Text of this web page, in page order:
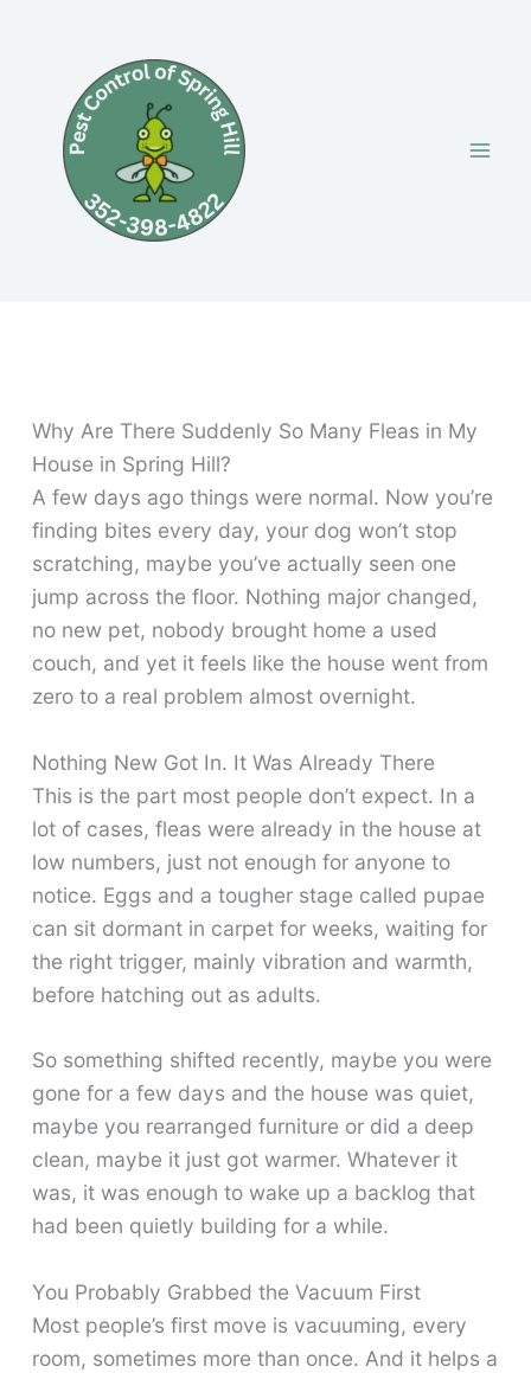
Why Are There Suddenly So Many Fleas in My
House in Spring Hill?
A few days ago things were normal. Now you’re
finding bites every day, your dog won’t stop
scratching, maybe you’ve actually seen one
jump across the floor. Nothing major changed,
no new pet, nobody brought home a used
couch, and yet it feels like the house went from
zero to a real problem almost overnight.
Nothing New Got In. It Was Already There
This is the part most people don’t expect. In a
lot of cases, fleas were already in the house at
low numbers, just not enough for anyone to
notice. Eggs and a tougher stage called pupae
can sit dormant in carpet for weeks, waiting for
the right trigger, mainly vibration and warmth,
before hatching out as adults.
So something shifted recently, maybe you were
gone for a few days and the house was quiet,
maybe you rearranged furniture or did a deep
clean, maybe it just got warmer. Whatever it
was, it was enough to wake up a backlog that
had been quietly building for a while.
You Probably Grabbed the Vacuum First
Most people’s first move is vacuuming, every
room, sometimes more than once. And it helps a